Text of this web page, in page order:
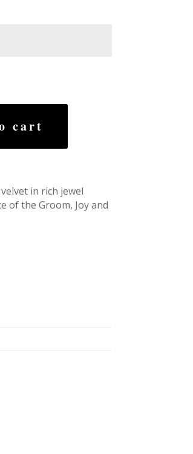
cart
in rich jewel
of the Groom, Joy and